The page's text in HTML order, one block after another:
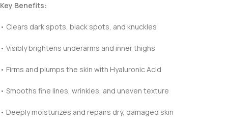
Key Benefits:
• Clears dark spots, black spots, and knuckles
• Visibly brightens underarms and inner thighs
• Firms and plumps the skin with Hyaluronic Acid
• Smooths fine lines, wrinkles, and uneven texture
• Deeply moisturizes and repairs dry, damaged skin